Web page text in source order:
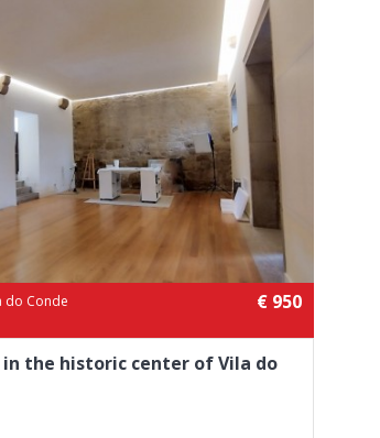
do Conde € 950
the historic center of Vila do